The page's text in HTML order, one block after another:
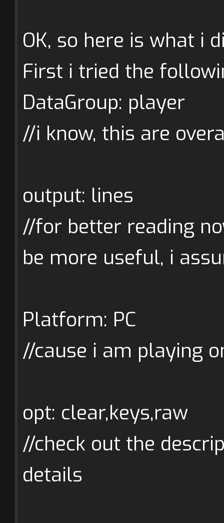
OK, so here is what i
First i tried the
DataGroup: player
//i know, this are
output: lines
//for better reading
be more useful, i
Platform: PC
//cause i am playing
opt: clear,keys,raw
//check out the
details